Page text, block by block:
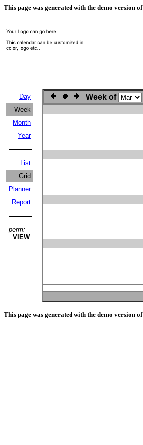
This page was generated with the demo version of
Day
Week
Month
Year
List
Grid
Planner
Report
perm:
VIEW
Week of
This page was generated with the demo version of